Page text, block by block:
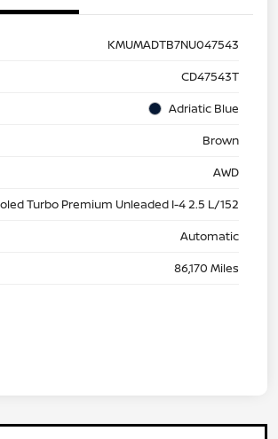
KMUMADTB7NU047543
CD47543T
Adriatic Blue
Brown
AWD
Turbo Premium Unleaded I-4 2.5 L/152
Automatic
86,170 Miles